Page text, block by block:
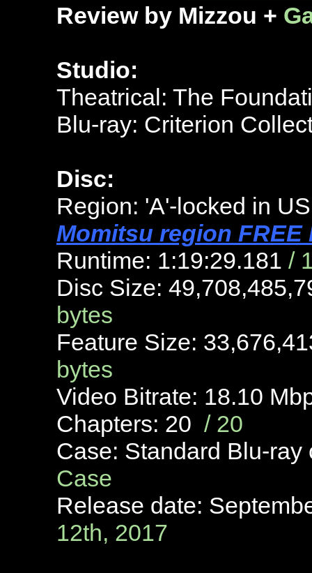
Review by Mizzou +
Studio:
Theatrical: The
Blu-ray: Criterion
Disc:
Region: 'A'-locked in
Momitsu region FREE
Runtime: 1:19:29.181 /
Disc Size:
bytes
Feature Size:
bytes
Video Bitrate: 18.10
Chapters: 20 / 20
Case: Standard Blu-
Case
Release date:
12th, 2017